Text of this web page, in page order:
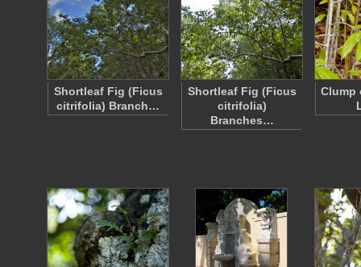
Shortleaf Fig (Ficus
citrifolia) Branch…
Shortleaf Fig (Ficus
citrifolia)
Branches…
Clump